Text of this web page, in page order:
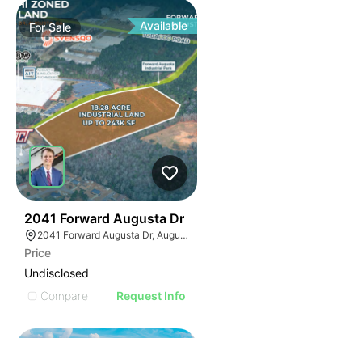
ForSale Available
2041 Forward Augusta Dr
2041 Forward Augusta Dr, Augusta, GA 30906
Price
Undisclosed
Compare
Request Info